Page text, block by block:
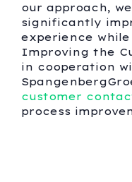
our approach,
significantly
experience
Improving the
in cooperation
customer
process